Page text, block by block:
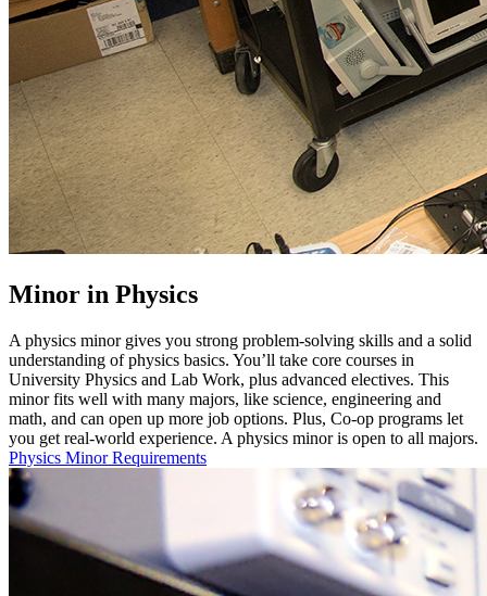
Minor in Physics
A physics minor gives you strong problem-solving skills and a solid
understanding of physics basics. You’ll take core courses in
University Physics and Lab Work, plus advanced electives. This
minor fits well with many majors, like science, engineering and
math, and can open up more job options. Plus, Co-op programs let
you get real-world experience. A physics minor is open to all majors.
Physics Minor Requirements